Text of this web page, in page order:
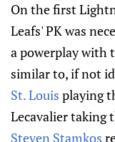
On the first
Leafs' PK was
a powerplay with
similar to, if not
St. Louis playing
Lecavalier taking
Steven Stamkos